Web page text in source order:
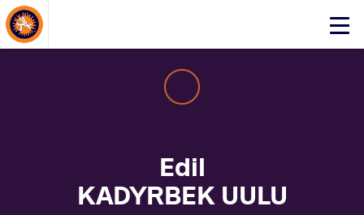
Click
About Events
Edil
KADYRBEK UULU